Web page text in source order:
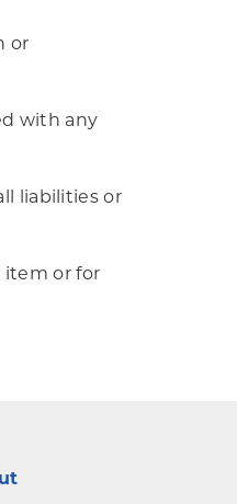
or
with any
liabilities or
item or for